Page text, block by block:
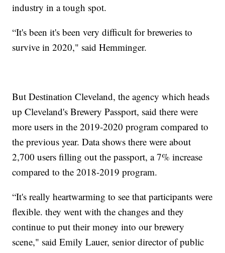
industry in a tough spot.
“It's been it's been very difficult for breweries to
survive in 2020," said Hemminger.
But Destination Cleveland, the agency which heads
up Cleveland's Brewery Passport, said there were
more users in the 2019-2020 program compared to
the previous year. Data shows there were about
2,700 users filling out the passport, a 7% increase
compared to the 2018-2019 program.
“It's really heartwarming to see that participants were
flexible. they went with the changes and they
continue to put their money into our brewery
scene," said Emily Lauer, senior director of public